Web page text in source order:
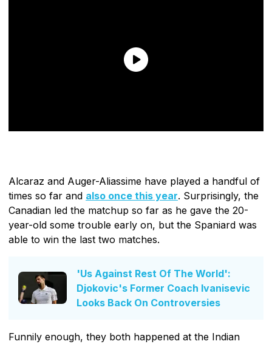
Alcaraz and Auger-Aliassime have played a handful of
times so far and also once this year. Surprisingly, the
Canadian led the matchup so far as he gave the 20-
year-old some trouble early on, but the Spaniard was
able to win the last two matches.
'Us Against Rest Of The World':
Djokovic's Former Coach Ivanisevic
Looks Back On Controversies
Funnily enough, they both happened at the Indian